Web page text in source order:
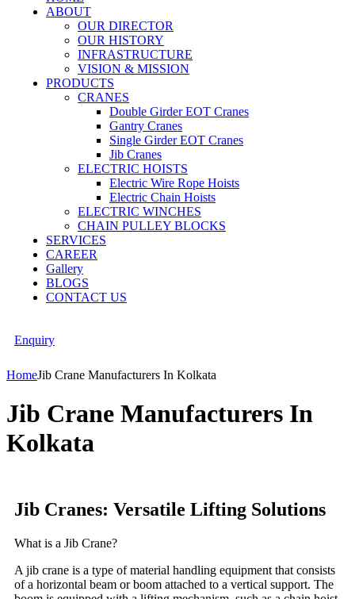
ABOUT
OUR DIRECTOR
OUR HISTORY
INFRASTRUCTURE
VISION & MISSION
PRODUCTS
CRANES
Double Girder EOT Cranes
Gantry Cranes
Single Girder EOT Cranes
Jib Cranes
ELECTRIC HOISTS
Electric Wire Rope Hoists
Electric Chain Hoists
ELECTRIC WINCHES
CHAIN PULLEY BLOCKS
SERVICES
CAREER
Gallery
BLOGS
CONTACT US
Enquiry
HomeJib Crane Manufacturers In Kolkata
Jib Crane Manufacturers In
Kolkata
Jib Cranes: Versatile Lifting Solutions
What is a Jib Crane?
A jib crane is a type of material handling equipment that consists
of a horizontal beam or boom attached to a vertical support. The